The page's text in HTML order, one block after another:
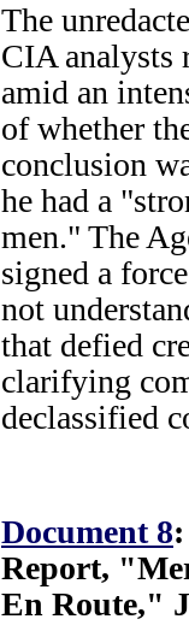
The
CIA analysts
amid an
of whether
conclusion
he had a
men." The
signed a
not
that defied
clarifying
declassified
Document 8
Report,
En Route,"